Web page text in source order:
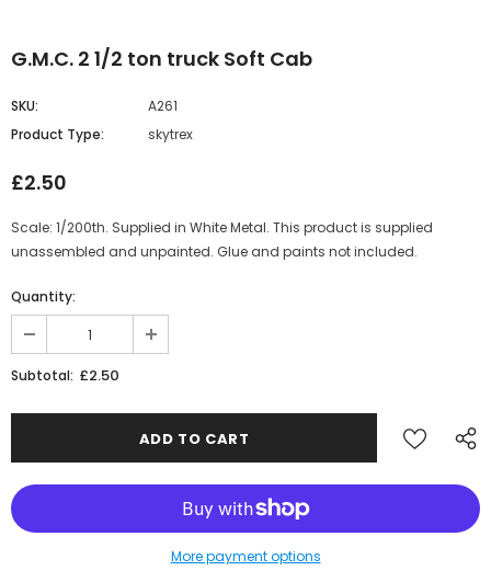
G.M.C. 2 1/2 ton truck Soft Cab
SKU:
A261
Product Type:
skytrex
£2.50
Scale: 1/200th. Supplied in White Metal. This product is supplied
unassembled and unpainted. Glue and paints not included.
Quantity:
Subtotal: £2.50
More payment options